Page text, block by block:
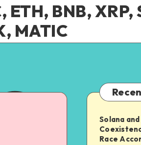
BNB, XRP,
MATIC
Solana
Race